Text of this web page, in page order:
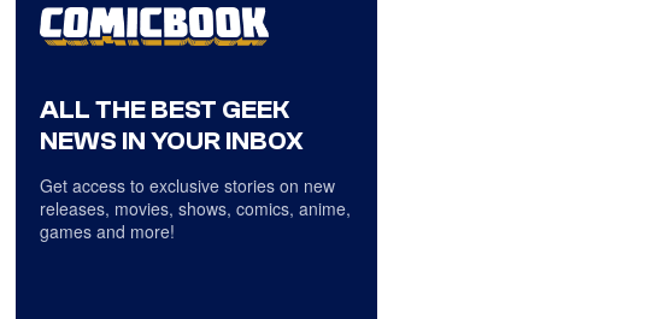
ALL THE BEST GEEK
NEWS IN YOUR INBOX
Get access to exclusive stories on new
releases, movies, shows, comics, anime,
games and more!